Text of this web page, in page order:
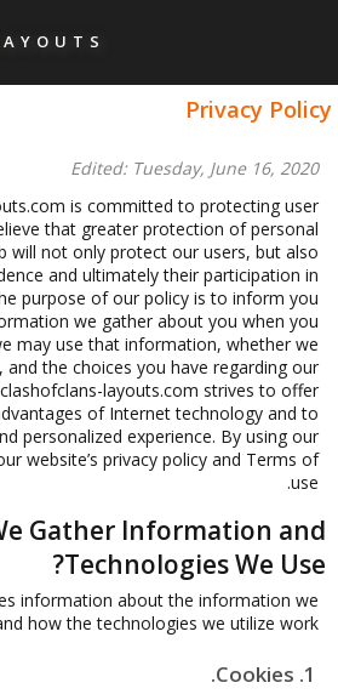
Privacy Policy
Edited: Tuesday, June 16, 2020
is committed to protecting user
that greater protection of personal
will not only protect our users, but also
and ultimately their participation in
purpose of our policy is to inform you
we gather about you when you
may use that information, whether we
the choices you have regarding our
layouts.com strives to offer
of Internet technology and to
personalized experience. By using our
website’s privacy policy and Terms of
use.
Gather Information and
Technologies We Use?
information about the information we
how the technologies we utilize work.
1. Cookies.